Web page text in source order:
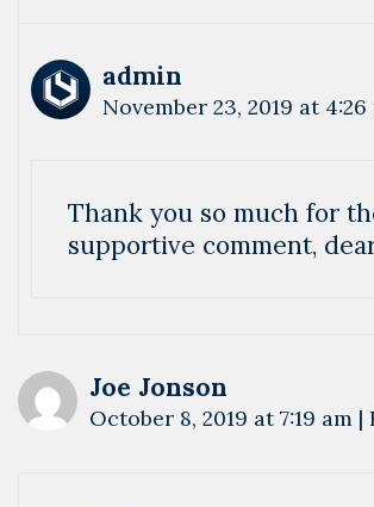
admin
November 23, 2019 at 4:26
Thank you so much for
supportive comment,
Joe Jonson
October 8, 2019 at 7:19 am |